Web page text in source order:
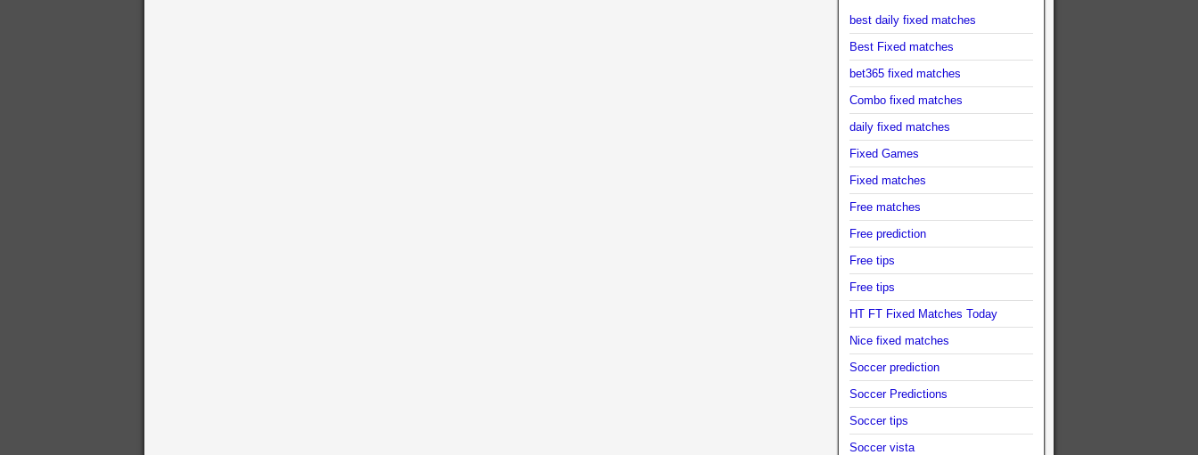
best daily fixed matches
Best Fixed matches
bet365 fixed matches
Combo fixed matches
daily fixed matches
Fixed Games
Fixed matches
Free matches
Free prediction
Free tips
Free tips
HT FT Fixed Matches Today
Nice fixed matches
Soccer prediction
Soccer Predictions
Soccer tips
Soccer vista